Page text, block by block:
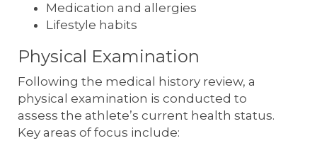
Medication and allergies
Lifestyle habits
Physical Examination
Following the medical history review, a
physical examination is conducted to
assess the athlete’s current health status.
Key areas of focus include: